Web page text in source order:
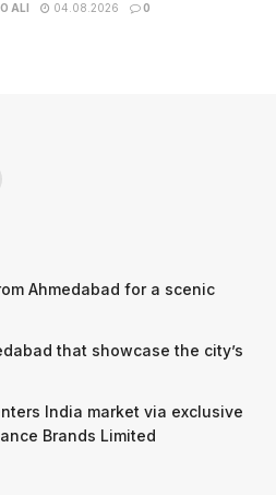
ALI 04.08.2026 0
Ahmedabad for a scenic
that showcase the city’s
India market via exclusive
Brands Limited